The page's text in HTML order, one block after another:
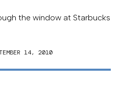
the window at Starbucks
14, 2010